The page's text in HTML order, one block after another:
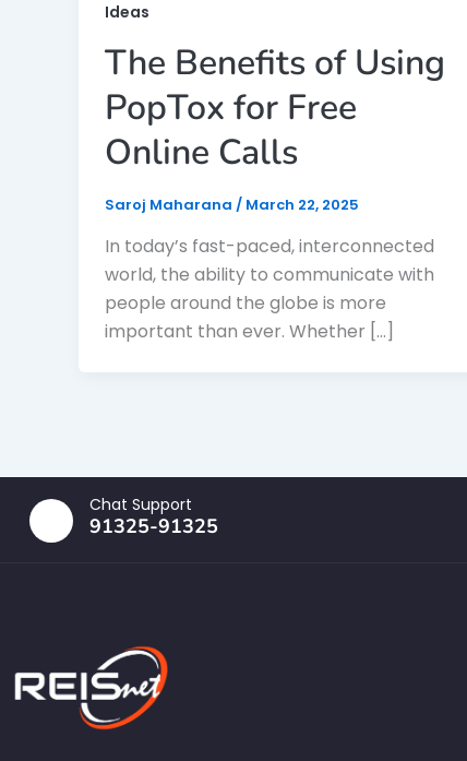
Ideas
The Benefits of Using
PopTox for Free
Online Calls
Saroj Maharana / March 22, 2025
In today’s fast-paced, interconnected
world, the ability to communicate with
people around the globe is more
important than ever. Whether […]
Chat Support
91325-91325